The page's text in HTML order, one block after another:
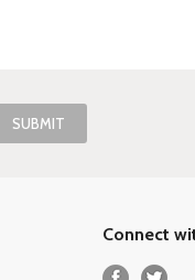
Connect